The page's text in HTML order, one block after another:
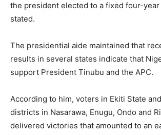
the president elected to a fixed four-year
stated.
The presidential aide maintained that
results in several states indicate that
support President Tinubu and the APC.
According to him, voters in Ekiti State
districts in Nasarawa, Enugu, Ondo and
delivered victories that amounted to an